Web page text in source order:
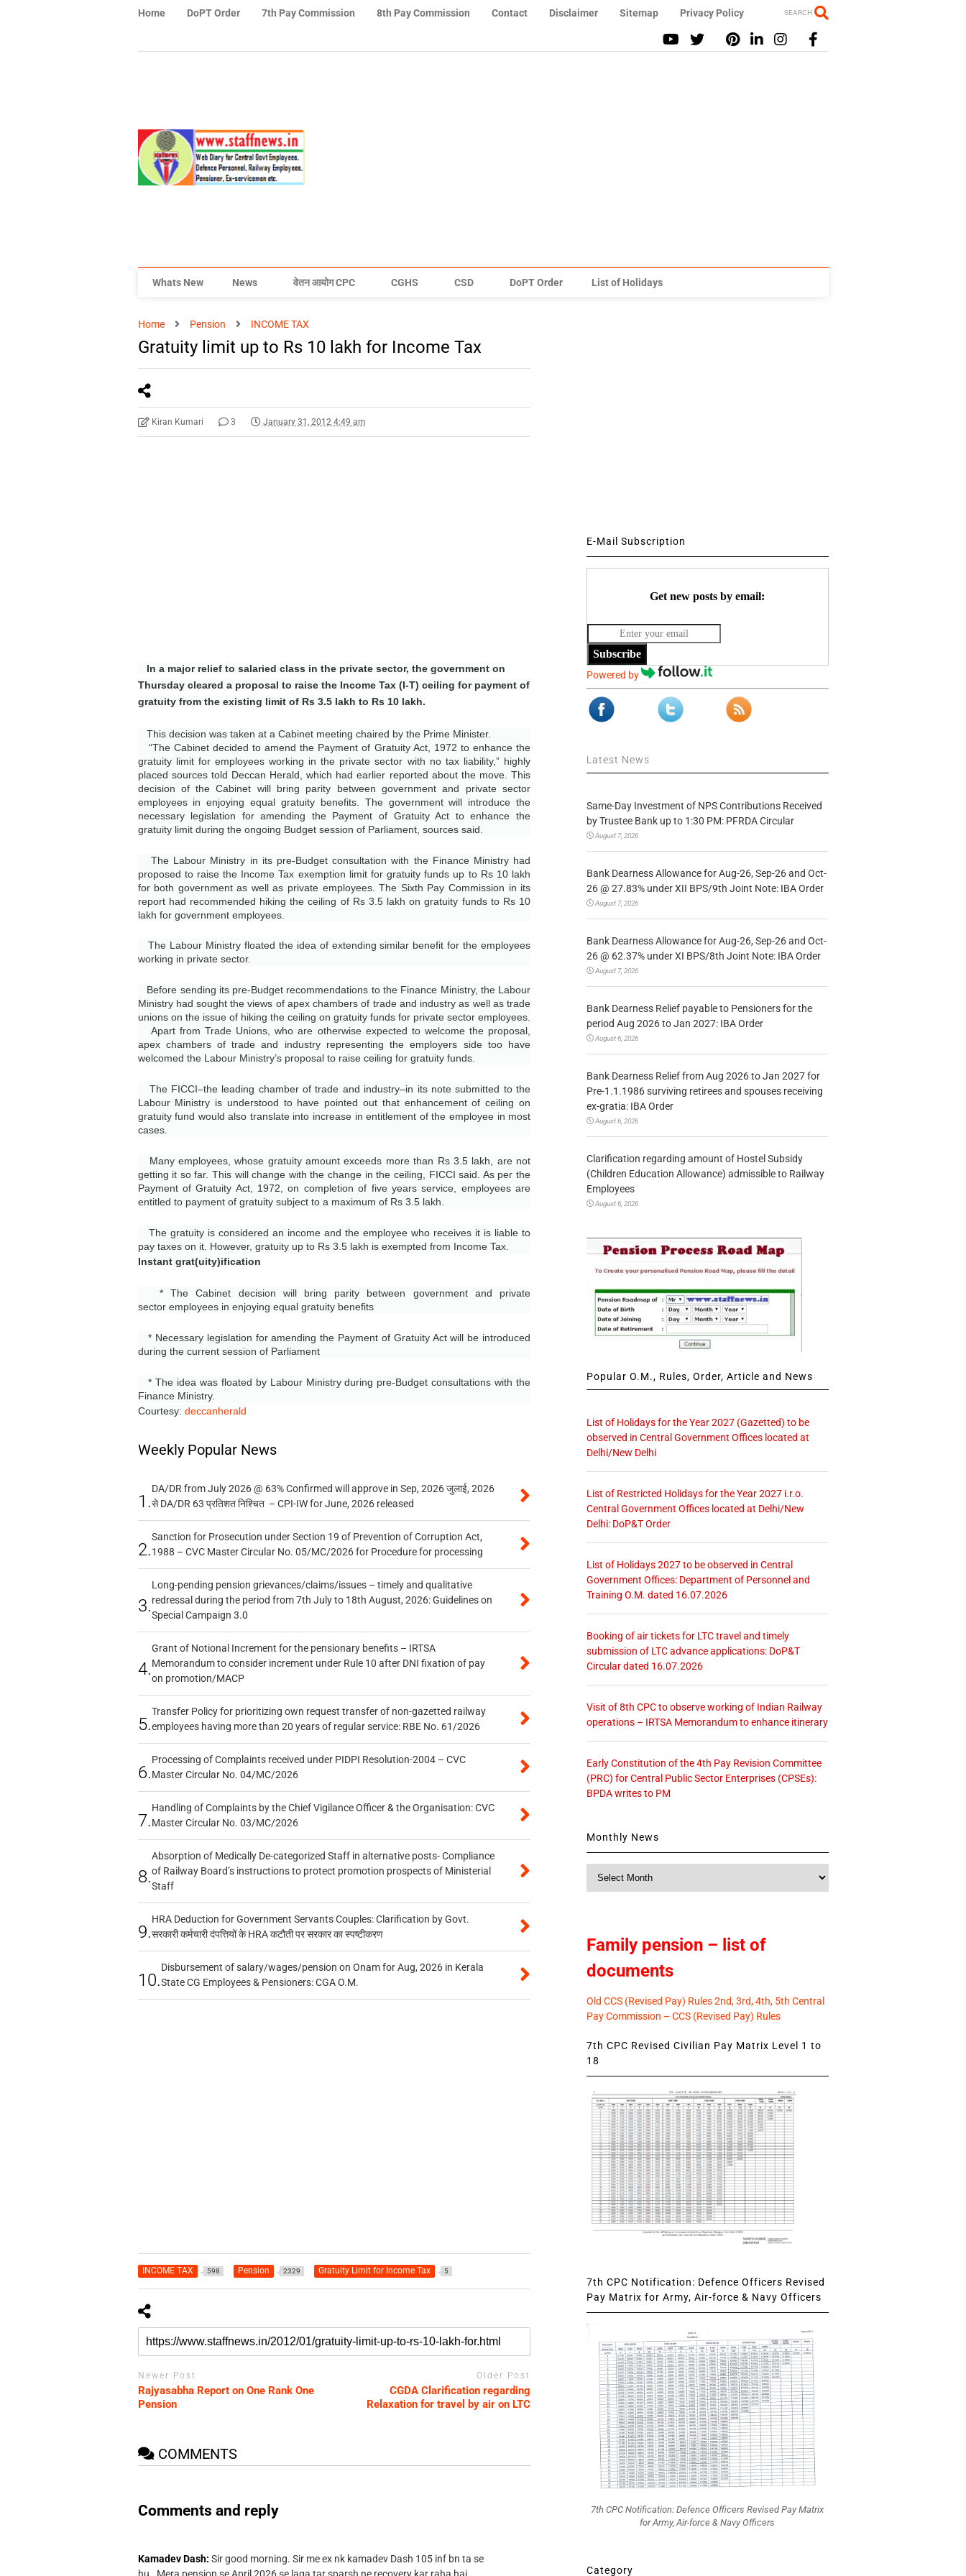
Home DoPT Order 7th Pay Commission 8th Pay Commission Contact Disclaimer Sitemap Privacy Policy SEARCH
Whats New News वेतन आयोग CPC CGHS CSD DoPT Order List of Holidays
Home Pension INCOME TAX
Gratuity limit up to Rs 10 lakh for Income Tax
Kiran Kumari 3 January 31, 2012 4:49 am
In a major relief to salaried class in the private sector, the government on
Thursday cleared a proposal to raise the Income Tax (I-T) ceiling for payment of
gratuity from the existing limit of Rs 3.5 lakh to Rs 10 lakh.
This decision was taken at a Cabinet meeting chaired by the Prime Minister.
“The Cabinet decided to amend the Payment of Gratuity Act, 1972 to enhance the
gratuity limit for employees working in the private sector with no tax liability,” highly
placed sources told Deccan Herald, which had earlier reported about the move. This
decision of the Cabinet will bring parity between government and private sector
employees in enjoying equal gratuity benefits. The government will introduce the
necessary legislation for amending the Payment of Gratuity Act to enhance the
gratuity limit during the ongoing Budget session of Parliament, sources said.
The Labour Ministry in its pre-Budget consultation with the Finance Ministry had
proposed to raise the Income Tax exemption limit for gratuity funds up to Rs 10 lakh
for both government as well as private employees. The Sixth Pay Commission in its
report had recommended hiking the ceiling of Rs 3.5 lakh on gratuity funds to Rs 10
lakh for government employees.
The Labour Ministry floated the idea of extending similar benefit for the employees
working in private sector.
Before sending its pre-Budget recommendations to the Finance Ministry, the Labour
Ministry had sought the views of apex chambers of trade and industry as well as trade
unions on the issue of hiking the ceiling on gratuity funds for private sector employees.
Apart from Trade Unions, who are otherwise expected to welcome the proposal,
apex chambers of trade and industry representing the employers side too have
welcomed the Labour Ministry’s proposal to raise ceiling for gratuity funds.
The FICCI–the leading chamber of trade and industry–in its note submitted to the
Labour Ministry is understood to have pointed out that enhancement of ceiling on
gratuity fund would also translate into increase in entitlement of the employee in most
cases.
Many employees, whose gratuity amount exceeds more than Rs 3.5 lakh, are not
getting it so far. This will change with the change in the ceiling, FICCI said. As per the
Payment of Gratuity Act, 1972, on completion of five years service, employees are
entitled to payment of gratuity subject to a maximum of Rs 3.5 lakh.
The gratuity is considered an income and the employee who receives it is liable to
pay taxes on it. However, gratuity up to Rs 3.5 lakh is exempted from Income Tax.
Instant grat(uity)ification
* The Cabinet decision will bring parity between government and private
sector employees in enjoying equal gratuity benefits
* Necessary legislation for amending the Payment of Gratuity Act will be introduced
during the current session of Parliament
* The idea was floated by Labour Ministry during pre-Budget consultations with the
Finance Ministry.
Courtesy: deccanherald
Weekly Popular News
1.
DA/DR from July 2026 @ 63% Confirmed will approve in Sep, 2026 जुलाई, 2026
से DA/DR 63 प्रतिशत निश्चित – CPI-IW for June, 2026 released
2.
Sanction for Prosecution under Section 19 of Prevention of Corruption Act,
1988 – CVC Master Circular No. 05/MC/2026 for Procedure for processing
3.
Long-pending pension grievances/claims/issues – timely and qualitative
redressal during the period from 7th July to 18th August, 2026: Guidelines on
Special Campaign 3.0
4.
Grant of Notional Increment for the pensionary benefits – IRTSA
Memorandum to consider increment under Rule 10 after DNI fixation of pay
on promotion/MACP
5.
Transfer Policy for prioritizing own request transfer of non-gazetted railway
employees having more than 20 years of regular service: RBE No. 61/2026
6.
Processing of Complaints received under PIDPI Resolution-2004 – CVC
Master Circular No. 04/MC/2026
7.
Handling of Complaints by the Chief Vigilance Officer & the Organisation: CVC
Master Circular No. 03/MC/2026
8.
Absorption of Medically De-categorized Staff in alternative posts- Compliance
of Railway Board’s instructions to protect promotion prospects of Ministerial
Staff
9.
HRA Deduction for Government Servants Couples: Clarification by Govt.
सरकारी कर्मचारी दंपत्तियों के HRA कटौती पर सरकार का स्पष्टीकरण
10.
Disbursement of salary/wages/pension on Onam for Aug, 2026 in Kerala
State CG Employees & Pensioners: CGA O.M.
INCOME TAX 598 Pension 2329 Gratuity Limit for Income Tax 5
Newer Post
Rajyasabha Report on One Rank One
Pension
Older Post
CGDA Clarification regarding
Relaxation for travel by air on LTC
COMMENTS
Comments and reply
Kamadev Dash: Sir good morning. Sir me ex nk kamadev Dash 105 inf bn ta se
hu . Mera pension se April 2026 se laga tar sparsh ne recovery kar raha hai .
E-Mail Subscription
Get new posts by email:
Subscribe
Powered by
Latest News
Same-Day Investment of NPS Contributions Received
by Trustee Bank up to 1:30 PM: PFRDA Circular
August 7, 2026
Bank Dearness Allowance for Aug-26, Sep-26 and Oct-
26 @ 27.83% under XII BPS/9th Joint Note: IBA Order
August 7, 2026
Bank Dearness Allowance for Aug-26, Sep-26 and Oct-
26 @ 62.37% under XI BPS/8th Joint Note: IBA Order
August 7, 2026
Bank Dearness Relief payable to Pensioners for the
period Aug 2026 to Jan 2027: IBA Order
August 6, 2026
Bank Dearness Relief from Aug 2026 to Jan 2027 for
Pre-1.1.1986 surviving retirees and spouses receiving
ex-gratia: IBA Order
August 6, 2026
Clarification regarding amount of Hostel Subsidy
(Children Education Allowance) admissible to Railway
Employees
August 6, 2026
Popular O.M., Rules, Order, Article and News
List of Holidays for the Year 2027 (Gazetted) to be
observed in Central Government Offices located at
Delhi/New Delhi
List of Restricted Holidays for the Year 2027 i.r.o.
Central Government Offices located at Delhi/New
Delhi: DoP&T Order
List of Holidays 2027 to be observed in Central
Government Offices: Department of Personnel and
Training O.M. dated 16.07.2026
Booking of air tickets for LTC travel and timely
submission of LTC advance applications: DoP&T
Circular dated 16.07.2026
Visit of 8th CPC to observe working of Indian Railway
operations – IRTSA Memorandum to enhance itinerary
Early Constitution of the 4th Pay Revision Committee
(PRC) for Central Public Sector Enterprises (CPSEs):
BPDA writes to PM
Monthly News
Family pension – list of
documents
Old CCS (Revised Pay) Rules 2nd, 3rd, 4th, 5th Central
Pay Commission – CCS (Revised Pay) Rules
7th CPC Revised Civilian Pay Matrix Level 1 to
18
7th CPC Notification: Defence Officers Revised
Pay Matrix for Army, Air-force & Navy Officers
7th CPC Notification: Defence Officers Revised Pay Matrix
for Army, Air-force & Navy Officers
Category